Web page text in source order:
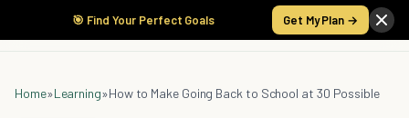
🎯 Find Your Perfect Goals Get My Plan →
Home»Learning»How to Make Going Back to School at 30 Possible